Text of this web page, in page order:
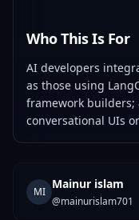
Who This Is For
AI developers
as those using
framework builders;
conversational UIs
MI
Mainur islam
@mainurislam701